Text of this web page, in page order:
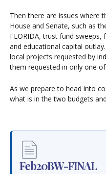
Then there are issues where
House and Senate, such as
FLORIDA, trust fund
and educational capital
local projects requested by
them requested in only one
As we prepare to head into
what is in the two budgets
Feb20BW-FINAL